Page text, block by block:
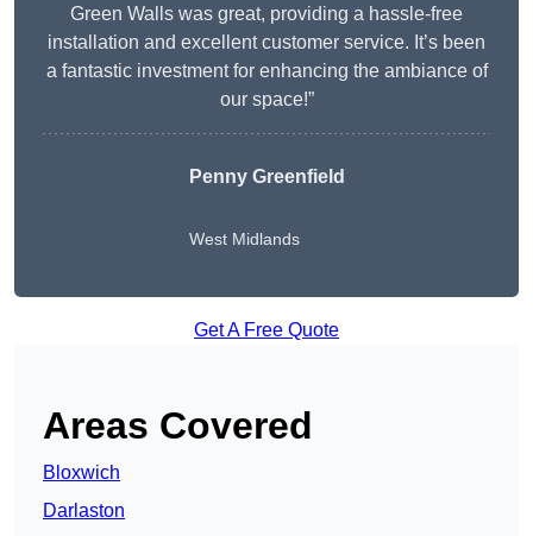
Green Walls was great, providing a hassle-free
installation and excellent customer service. It’s been
a fantastic investment for enhancing the ambiance of
our space!”
Penny Greenfield
West Midlands
Get A Free Quote
Areas Covered
Bloxwich
Darlaston